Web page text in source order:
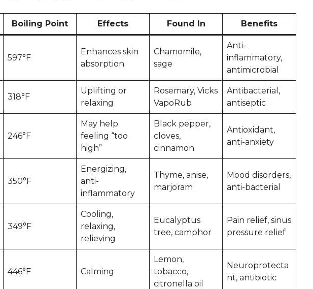
Boiling Point Effects Found In Benefits
597°F
Enhances skin
absorption
Chamomile,
sage
Anti-
inflammatory,
antimicrobial
318°F
Uplifting or
relaxing
Rosemary, Vicks
VapoRub
Antibacterial,
antiseptic
246°F
May help
feeling “too
high”
Black pepper,
cloves,
cinnamon
Antioxidant,
anti-anxiety
350°F
Energizing,
anti-
inflammatory
Thyme, anise,
marjoram
Mood disorders,
anti-bacterial
349°F
Cooling,
relaxing,
relieving
Eucalyptus
tree, camphor
Pain relief, sinus
pressure relief
446°F Calming
Lemon,
tobacco,
citronella oil
Neuroprotecta
nt, antibiotic